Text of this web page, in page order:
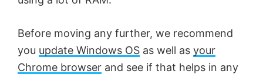
Before moving any further, we recommend
you update Windows OS as well as your
Chrome browser and see if that helps in any